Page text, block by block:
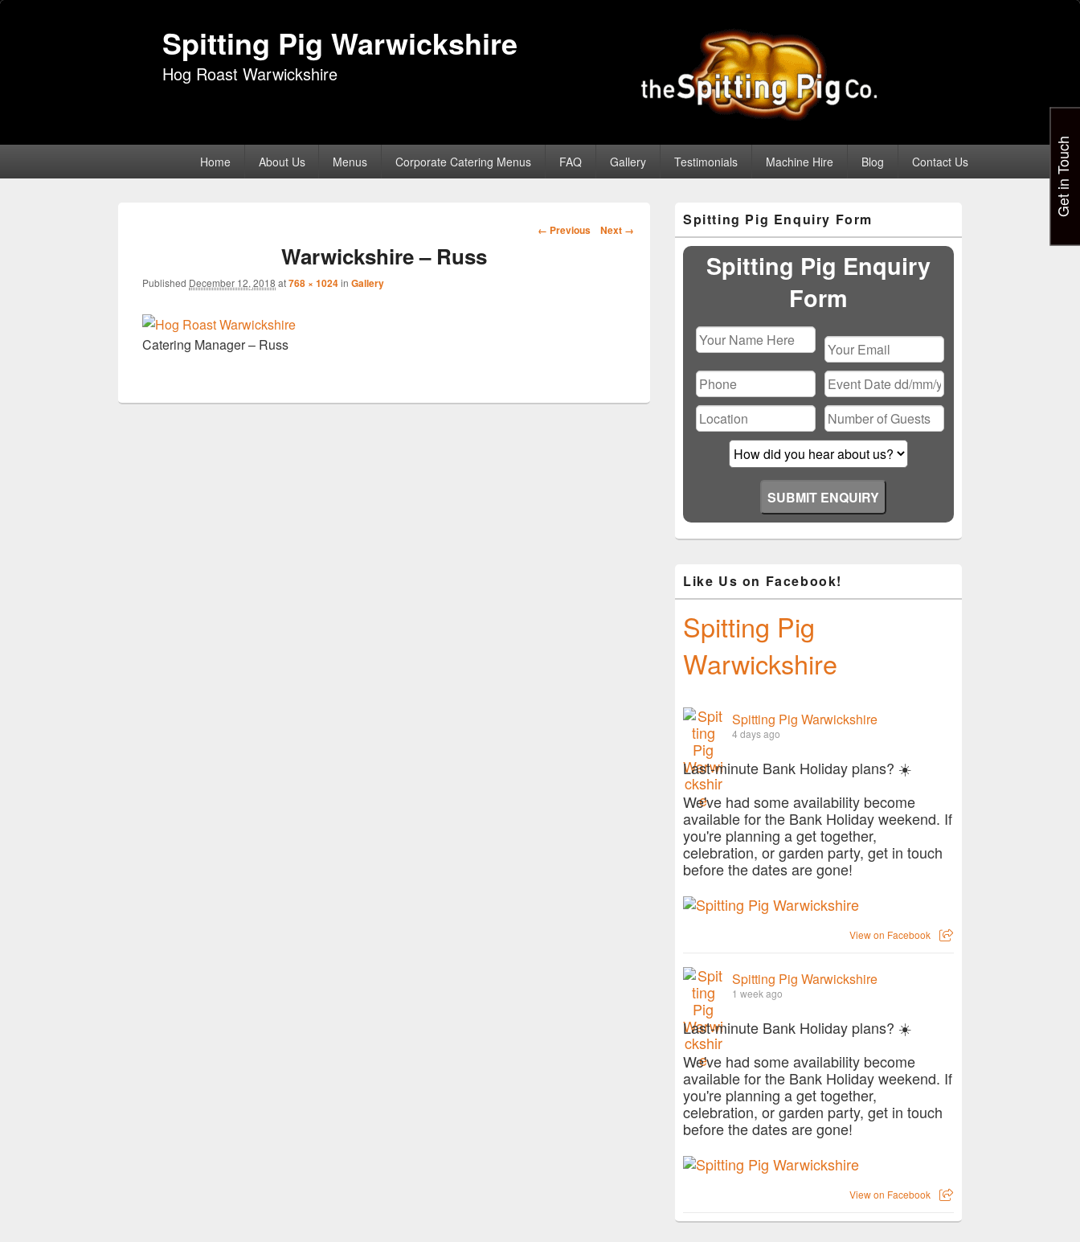
Spitting Pig Warwickshire
Hog Roast Warwickshire
Home About Us Menus Corporate Catering Menus FAQ Gallery Testimonials Machine Hire Blog Contact Us
Image
← Previous Next →
Warwickshire – Russ
Published December 12, 2018 at768 × 1024in Gallery
Catering Manager – Russ
Sidebar
Widget
Area
Spitting Pig Enquiry Form
Spitting Pig Enquiry
Form
leave
this
field
empty.
Like Us on Facebook!
Spitting Pig
Warwickshire
Spitting Pig Warwickshire
4 days ago
Last-minute Bank Holiday plans? ☀️
We've had some availability become
available for the Bank Holiday weekend. If
you're planning a get together,
celebration, or garden party, get in touch
before the dates are gone!
View on Facebook
Spitting Pig Warwickshire
1 week ago
Last-minute Bank Holiday plans? ☀️
We've had some availability become
available for the Bank Holiday weekend. If
you're planning a get together,
celebration, or garden party, get in touch
before the dates are gone!
View on Facebook
Get in Touch